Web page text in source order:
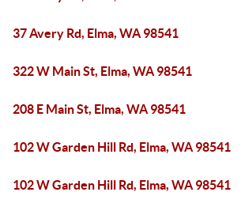
37 Avery Rd, Elma, WA 98541
322 W Main St, Elma, WA 98541
208 E Main St, Elma, WA 98541
102 W Garden Hill Rd, Elma, WA 98541
102 W Garden Hill Rd, Elma, WA 98541